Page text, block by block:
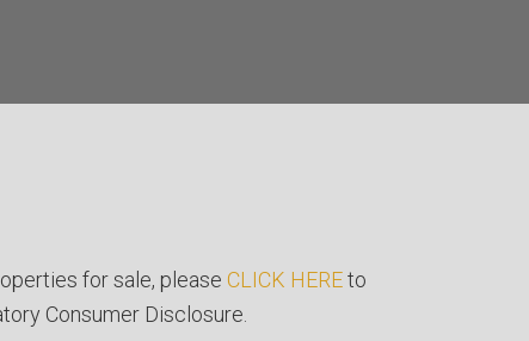
for sale, please CLICK HEREto
Consumer Disclosure.